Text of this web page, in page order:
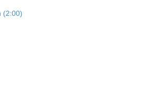
(2:00)